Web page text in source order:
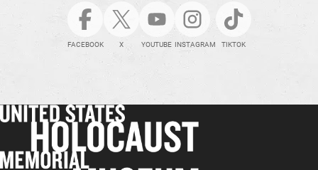
FACEBOOK X YOUTUBE INSTAGRAM TIKTOK